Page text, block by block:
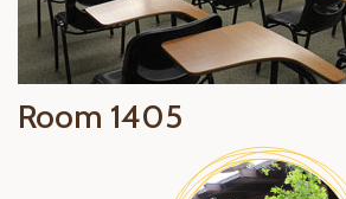
Room 1405